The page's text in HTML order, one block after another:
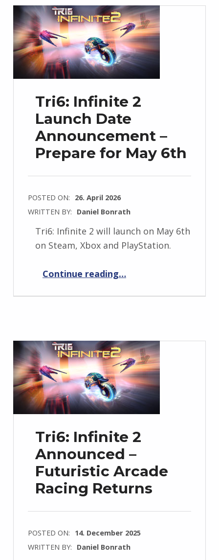
Tri6: Infinite 2
Launch Date
Announcement –
Prepare for May 6th
POSTED ON: 26. April 2026
WRITTEN BY: Daniel Bonrath
Tri6: Infinite 2 will launch on May 6th
on Steam, Xbox and PlayStation.
Continue reading“Tri6: Infinite 2 Launch Date Announcement – Prepare for May 6th”
…
Tri6: Infinite 2
Announced –
Futuristic Arcade
Racing Returns
POSTED ON: 14. December 2025
WRITTEN BY: Daniel Bonrath